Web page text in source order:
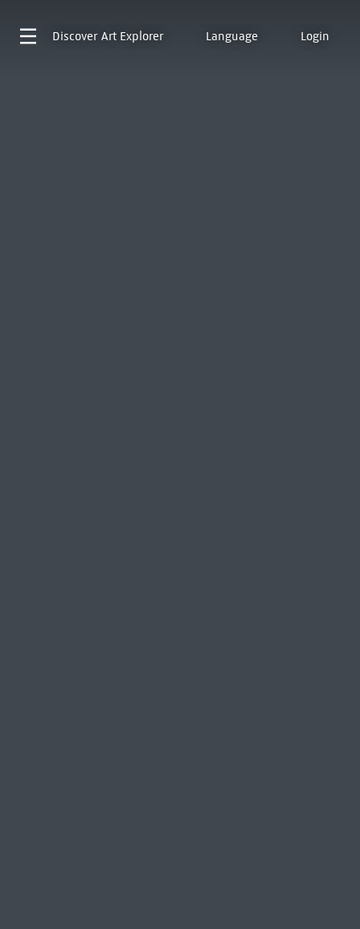
Discover Art Explorer Language Login